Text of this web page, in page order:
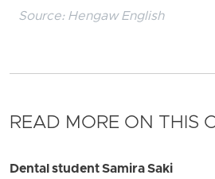
Source: Hengaw English
READ MORE ON THIS
Dental student Samira Saki